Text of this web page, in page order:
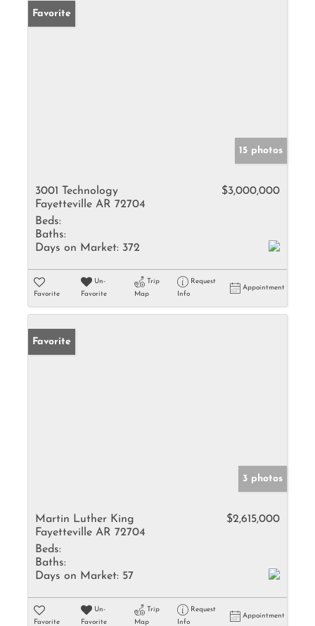
Favorite
15 photos
3001 Technology
Fayetteville AR 72704
$3,000,000
Beds:
Baths:
Days on Market: 372
Favorite
Un-
Favorite
Trip
Map
Request
Info
Appointment
Favorite
3 photos
Martin Luther King
Fayetteville AR 72704
$2,615,000
Beds:
Baths:
Days on Market: 57
Favorite
Un-
Favorite
Trip
Map
Request
Info
Appointment